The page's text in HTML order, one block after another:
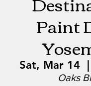
Paint
Sat, Mar 14
  |
Oaks